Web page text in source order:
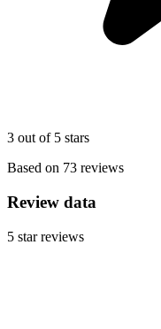
3 out of 5 stars
Based on 73 reviews
Review data
5 star reviews